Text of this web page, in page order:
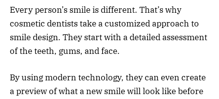
Every person’s smile is different. That’s why
cosmetic dentists take a customized approach to
smile design. They start with a detailed assessment
of the teeth, gums, and face.
By using modern technology, they can even create
a preview of what a new smile will look like before